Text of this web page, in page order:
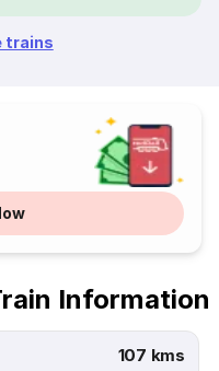
trains
Information
107 kms